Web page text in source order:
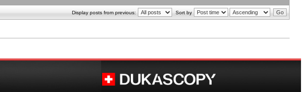
Display posts from previous: Sort by